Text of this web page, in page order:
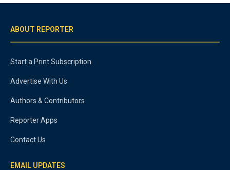
ABOUT REPORTER
Start a Print Subscription
Advertise With Us
Authors & Contributors
Reporter Apps
Contact Us
EMAIL UPDATES